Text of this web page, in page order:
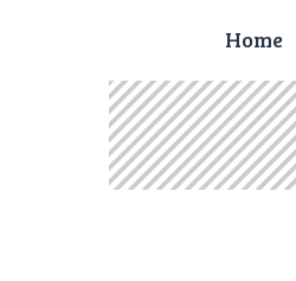
Home